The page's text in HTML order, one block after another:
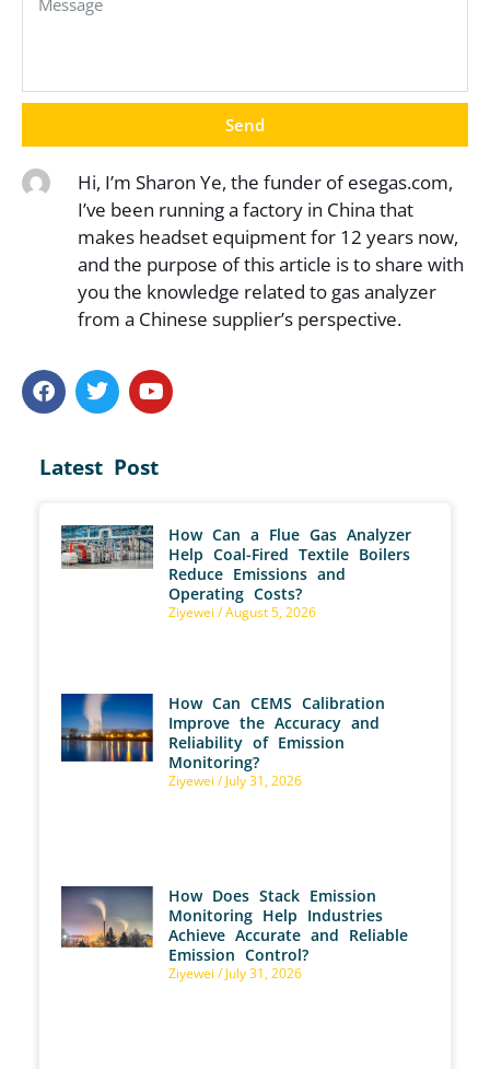
Send
Hi, I’m Sharon Ye, the funder of esegas.com,
I’ve been running a factory in China that
makes headset equipment for 12 years now,
and the purpose of this article is to share with
you the knowledge related to gas analyzer
from a Chinese supplier’s perspective.
Latest Post
How Can a Flue Gas Analyzer
Help Coal-Fired Textile Boilers
Reduce Emissions and
Operating Costs?
Ziyewei August 5, 2026
How Can CEMS Calibration
Improve the Accuracy and
Reliability of Emission
Monitoring?
Ziyewei July 31, 2026
How Does Stack Emission
Monitoring Help Industries
Achieve Accurate and Reliable
Emission Control?
Ziyewei July 31, 2026